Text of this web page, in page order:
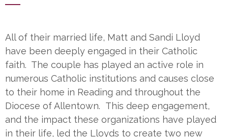
All of their married life, Matt and Sandi Lloyd
have been deeply engaged in their Catholic
faith. The couple has played an active role in
numerous Catholic institutions and causes close
to their home in Reading and throughout the
Diocese of Allentown. This deep engagement,
and the impact these organizations have played
in their life, led the Lloyds to create two new